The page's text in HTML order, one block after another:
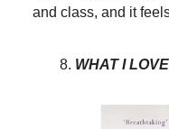
and class, and it
WHAT I